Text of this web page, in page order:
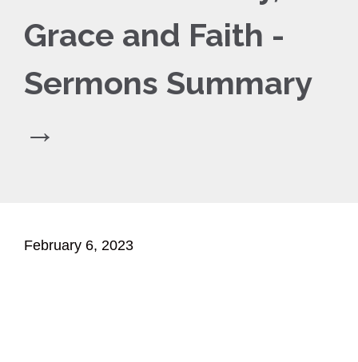
Grace and Faith -
Sermons Summary
→
February 6, 2023